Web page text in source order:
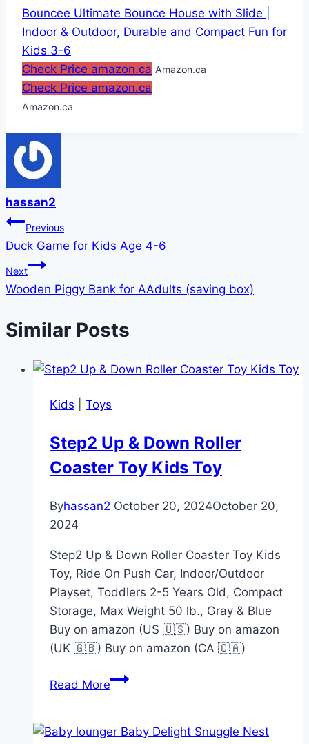
Bouncee Ultimate Bounce House with Slide |
Indoor & Outdoor, Durable and Compact Fun for
Kids 3-6
Check Price amazon.ca Amazon.ca
Check Price amazon.ca
Amazon.ca
hassan2
Post
navigation
Previous
Duck Game for Kids Age 4-6
Next
Wooden Piggy Bank for AAdults (saving box)
Similar Posts
Kids Toys
Step2 Up & Down Roller
Coaster Toy Kids Toy
Byhassan2 October 20, 2024October 20,
2024
Step2 Up & Down Roller Coaster Toy Kids
Toy, Ride On Push Car, Indoor/Outdoor
Playset, Toddlers 2-5 Years Old, Compact
Storage, Max Weight 50 lb., Gray & Blue
Buy on amazon (US 🇺🇸) Buy on amazon
(UK 🇬🇧) Buy on amazon (CA 🇨🇦)
Read MoreStep2
Down